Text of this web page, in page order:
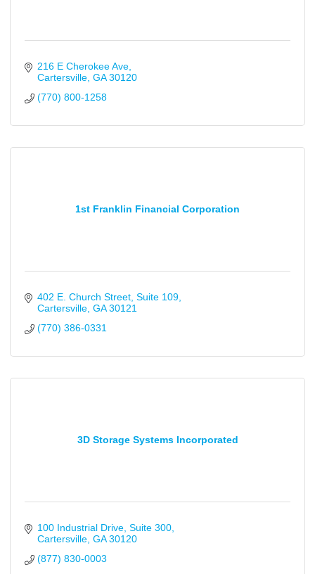
216 E Cherokee Ave
Cartersville GA 30120
(770) 800-1258
1st Franklin Financial Corporation
402 E. Church Street Suite 109
Cartersville GA 30121
(770) 386-0331
3D Storage Systems Incorporated
100 Industrial Drive Suite 300
Cartersville GA 30120
(877) 830-0003